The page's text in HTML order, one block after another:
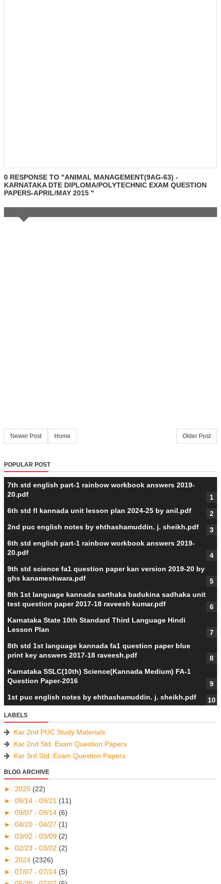
0 RESPONSE TO "ANIMAL MANAGEMENT(9AG-63) -
KARNATAKA DTE DIPLOMA/POLYTECHNIC EXAM QUESTION
PAPERS-APRIL/MAY 2015 "
Newer Post Older Post
Home
POPULAR POST
7th std english part-1 rainbow workbook answers 2019-
20.pdf
6th std fl kannada unit lesson plan 2024-25 by anil.pdf
2nd puc english notes by ehthashamuddin. j. sheikh.pdf
6th std english part-1 rainbow workbook answers 2019-
20.pdf
9th std science fa1 question paper kan version 2019-20 by
ghs kanameshwara.pdf
8th 1st language kannada sarthaka badukina sadhaka unit
test question paper 2017-18 raveesh kumar.pdf
Karnataka State 10th Standard Third Language Hindi
Lesson Plan
8th std 1st language kannada fa1 question paper blue
print key answers 2017-18 raveesh.pdf
Karnataka SSLC(10th) Science(Kannada Medium) FA-1
Question Paper-2016
1st puc english notes by ehthashamuddin. j. sheikh.pdf
LABELS
Kar 2nd PUC Study Materials
Kar 2nd Std. Exam Question Papers
Kar 3rd Std. Exam Question Papers
BLOG ARCHIVE
► 2025 (22)
► 09/14 - 09/21 (11)
► 09/07 - 09/14 (6)
► 04/20 - 04/27 (1)
► 03/02 - 03/09 (2)
► 02/23 - 03/02 (2)
► 2024 (2326)
► 07/07 - 07/14 (5)